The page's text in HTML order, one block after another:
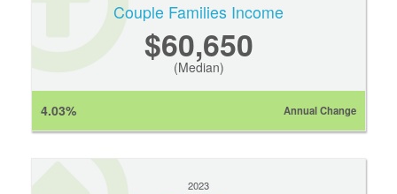
Couple Families Income
$60,650
(Median)
4.03% Annual Change
2023